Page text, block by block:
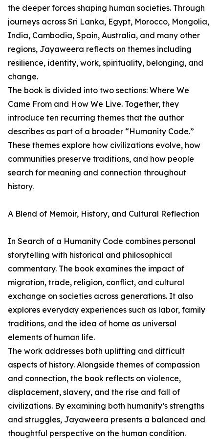
the deeper forces shaping human societies. Through
journeys across Sri Lanka, Egypt, Morocco, Mongolia,
India, Cambodia, Spain, Australia, and many other
regions, Jayaweera reflects on themes including
resilience, identity, work, spirituality, belonging, and
change.
The book is divided into two sections: Where We
Came From and How We Live. Together, they
introduce ten recurring themes that the author
describes as part of a broader “Humanity Code.”
These themes explore how civilizations evolve, how
communities preserve traditions, and how people
search for meaning and connection throughout
history.
A Blend of Memoir, History, and Cultural Reflection
In Search of a Humanity Code combines personal
storytelling with historical and philosophical
commentary. The book examines the impact of
migration, trade, religion, conflict, and cultural
exchange on societies across generations. It also
explores everyday experiences such as labor, family
traditions, and the idea of home as universal
elements of human life.
The work addresses both uplifting and difficult
aspects of history. Alongside themes of compassion
and connection, the book reflects on violence,
displacement, slavery, and the rise and fall of
civilizations. By examining both humanity’s strengths
and struggles, Jayaweera presents a balanced and
thoughtful perspective on the human condition.